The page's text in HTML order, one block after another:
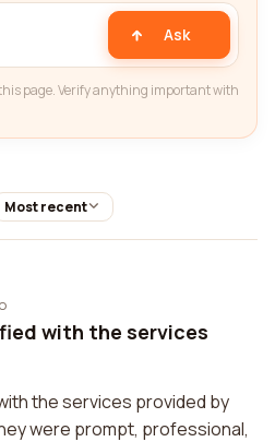
Ask
page. Verify anything important with
Most recent
with the services
the services provided by
were prompt, professional,